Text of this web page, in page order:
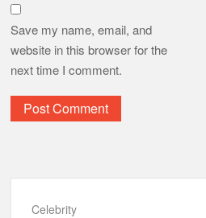
Save my name, email, and
website in this browser for the
next time I comment.
Celebrity